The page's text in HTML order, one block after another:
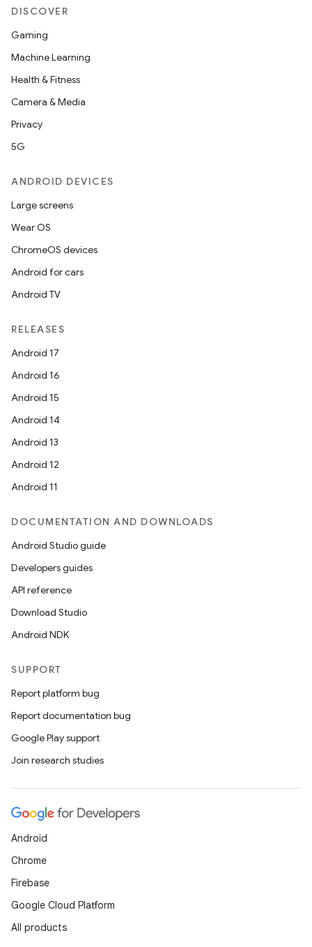
DISCOVER
Gaming
Machine Learning
Health & Fitness
Camera & Media
Privacy
5G
ANDROID DEVICES
Large screens
Wear OS
ChromeOS devices
Android for cars
Android TV
RELEASES
Android 17
Android 16
Android 15
Android 14
Android 13
Android 12
Android 11
DOCUMENTATION AND DOWNLOADS
Android Studio guide
Developers guides
API reference
Download Studio
Android NDK
SUPPORT
Report platform bug
Report documentation bug
Google Play support
Join research studies
Android
Chrome
Firebase
Google Cloud Platform
All products